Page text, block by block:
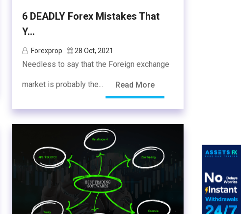
6 DEADLY Forex Mistakes That
Y...
Forexprop 28 Oct, 2021
Needless to say that the Foreign exchange
market is probably the... Read More